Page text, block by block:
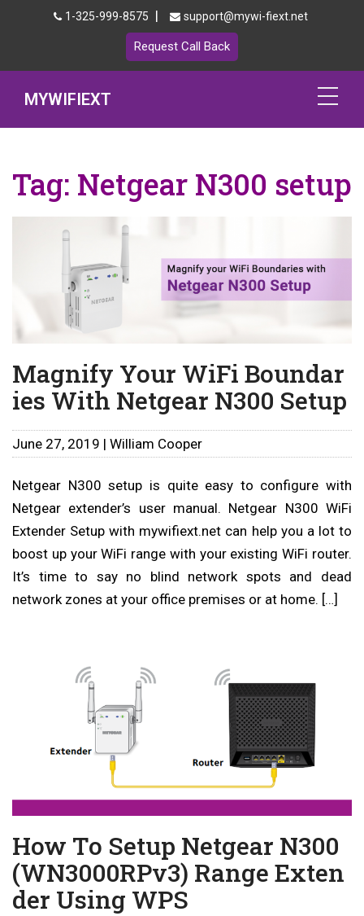
1-325-999-8575 | support@mywi-fiext.net
Request Call Back
MYWIFIEXT
Mywifiext.local
192.168.1.250
Tag: Netgear N300 setup
Magnify Your WiFi Boundar
ies With Netgear N300 Setup
June 27, 2019 | William Cooper
Netgear N300 setup is quite easy to configure with
Netgear extender’s user manual. Netgear N300 WiFi
Extender Setup with mywifiext.net can help you a lot to
boost up your WiFi range with your existing WiFi router.
It’s time to say no blind network spots and dead
network zones at your office premises or at home. […]
How To Setup Netgear N300
(WN3000RPv3) Range Exten
der Using WPS